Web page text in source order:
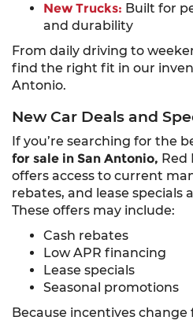
New Trucks: Built for
and durability
From daily driving to
find the right fit in our
Antonio.
New Car Deals and
If you’re searching for the
for sale in San Antonio, Red
offers access to current
rebates, and lease specials
These offers may include:
Cash rebates
Low APR financing
Lease specials
Seasonal promotions
Because incentives